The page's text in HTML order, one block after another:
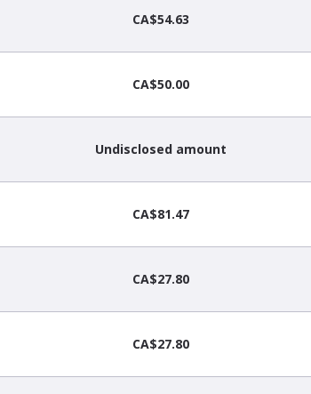
CA$54.63
CA$50.00
Undisclosed amount
CA$81.47
CA$27.80
CA$27.80